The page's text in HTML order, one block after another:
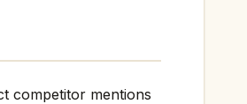
competitor mentions